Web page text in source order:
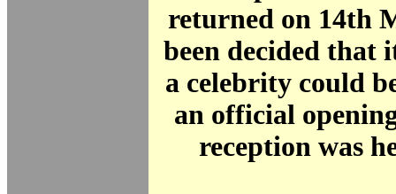
returned on 14th
been decided that
a celebrity could
an official
reception was